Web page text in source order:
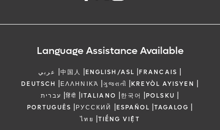
Language Assistance Available
عربي |中国人 |ENGLISH/ASL |FRANCAIS |
DEUTSCH |ΕΛΛΗΝΙΚΆ |ગુજરાતી |KREYÒL AYISYEN |
עברית |हिंदी |ITALIANO |한국어 |POLSKU |
PORTUGUÊS |РУССКИЙ |ESPAÑOL |TAGALOG |
ไทย |TIẾNG VIỆT